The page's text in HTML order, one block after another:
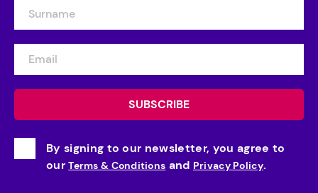
By signing to our newsletter, you agree to
ourTerms & Conditions and Privacy Policy.